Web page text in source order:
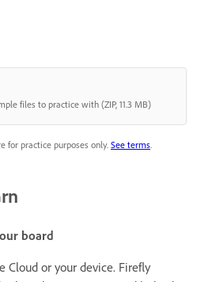
files to practice with (ZIP, 11.3 MB)
for practice purposes only. See terms
board
Cloud or your device. Firefly